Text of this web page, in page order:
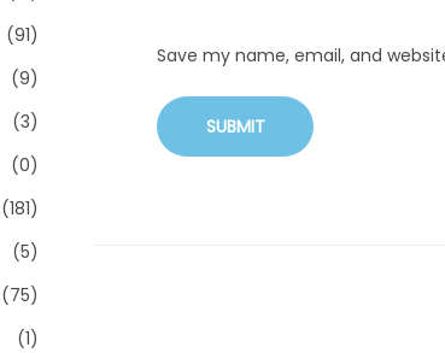
Save my name, email, and
(91)
(9)
(3)
(0)
(181)
(5)
(75)
(1)